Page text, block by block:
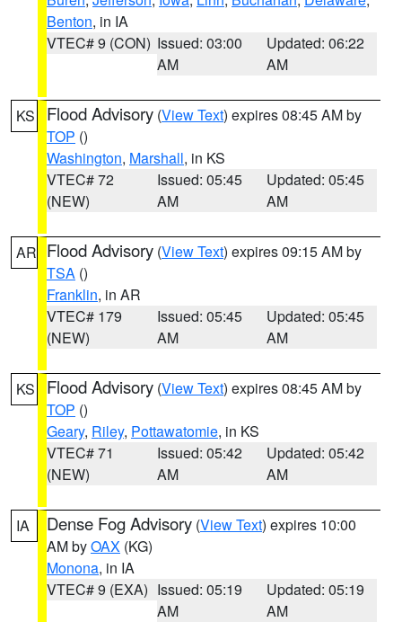
Benton, in IA
VTEC# 9 (CON) Issued: 03:00
AM
Updated: 06:22
AM
KS Flood Advisory (View Text) expires 08:45 AM by
TOP ()
Washington, Marshall, in KS
VTEC# 72
(NEW)
Issued: 05:45
AM
Updated: 05:45
AM
AR Flood Advisory (View Text) expires 09:15 AM by
TSA ()
Franklin, in AR
VTEC# 179
(NEW)
Issued: 05:45
AM
Updated: 05:45
AM
KS Flood Advisory (View Text) expires 08:45 AM by
TOP ()
Geary, Riley, Pottawatomie, in KS
VTEC# 71
(NEW)
Issued: 05:42
AM
Updated: 05:42
AM
IA Dense Fog Advisory (View Text) expires 10:00
AM byOAX (KG)
Monona, in IA
VTEC# 9 (EXA) Issued: 05:19
AM
Updated: 05:19
AM